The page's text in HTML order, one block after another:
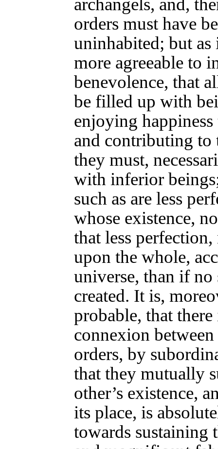
orders must have
uninhabited; but as
more agreeable to
benevolence, that
be filled up with
enjoying happiness
and contributing to
they must,
with inferior
such as are less
whose existence,
that less
upon the whole,
universe, than if no
created. It is,
probable, that there
connexion
orders, by
that they mutually
other’s existence,
its place, is
towards sustaining